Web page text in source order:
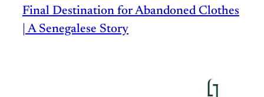
Final Destination for Abandoned Clothes
| A Senegalese Story